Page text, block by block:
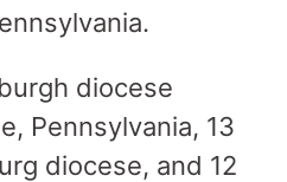
diocese
Pennsylvania, 13
diocese, and 12